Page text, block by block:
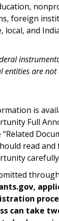
foreign
local, and
entities are
is
Full
read
can take